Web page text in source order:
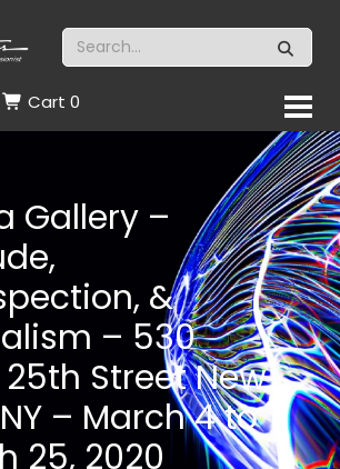
Cart 0
Gallery –
&
– 530
Street New
– March 4 to
25, 2020